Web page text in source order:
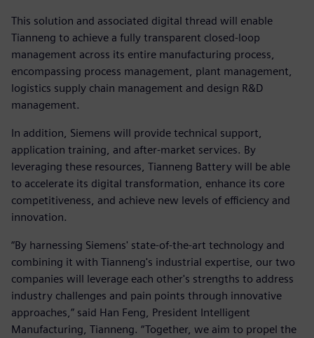
This solution and associated digital thread will enable
Tianneng to achieve a fully transparent closed-loop
management across its entire manufacturing process,
encompassing process management, plant management,
logistics supply chain management and design R&D
management.
In addition, Siemens will provide technical support,
application training, and after-market services. By
leveraging these resources, Tianneng Battery will be able
to accelerate its digital transformation, enhance its core
competitiveness, and achieve new levels of efficiency and
innovation.
“By harnessing Siemens' state-of-the-art technology and
combining it with Tianneng's industrial expertise, our two
companies will leverage each other's strengths to address
industry challenges and pain points through innovative
approaches,” said Han Feng, President Intelligent
Manufacturing, Tianneng. “Together, we aim to propel the